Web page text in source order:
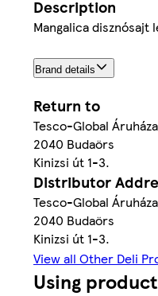
Description
Mangalica disznósajt
Brand details
Return to
Tesco-Global
2040 Budaörs
Kinizsi út 1-3.
Distributor
Tesco-Global
2040 Budaörs
Kinizsi út 1-3.
View all Other Deli
Using